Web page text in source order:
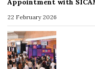
Appointment with
22 February 2026